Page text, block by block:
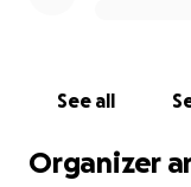
See all
Organizer